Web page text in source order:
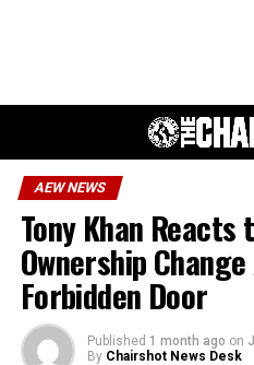
AEW NEWS
Tony Khan Reacts
Ownership
Forbidden Door
Published 1 month ago on
By Chairshot News Desk